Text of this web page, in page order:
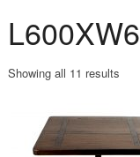
Showing all 11 results